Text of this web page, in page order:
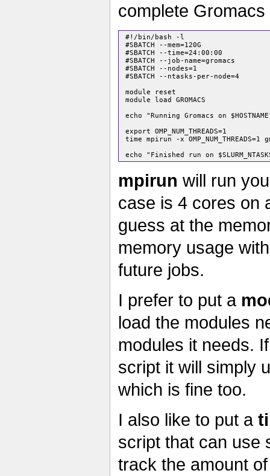
complete
#!/bin/bash -l
#SBATCH --mem=120G
#SBATCH --time=24:00:00
#SBATCH --job-name=gromacs
#SBATCH --nodes=1
#SBATCH --ntasks-per-node=4
module reset
module load GROMACS
echo "Running Gromacs on
export OMP_NUM_THREADS=1
time mpirun -x
mpirun will run
case is 4 cores on
guess at the
memory usage
future jobs.
I prefer to put a
load the modules
modules it needs.
script it will simply
which is fine too.
I also like to put a
script that can use
track the amount